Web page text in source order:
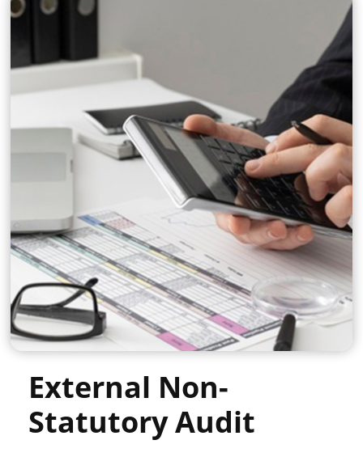
External Non-
Statutory Audit